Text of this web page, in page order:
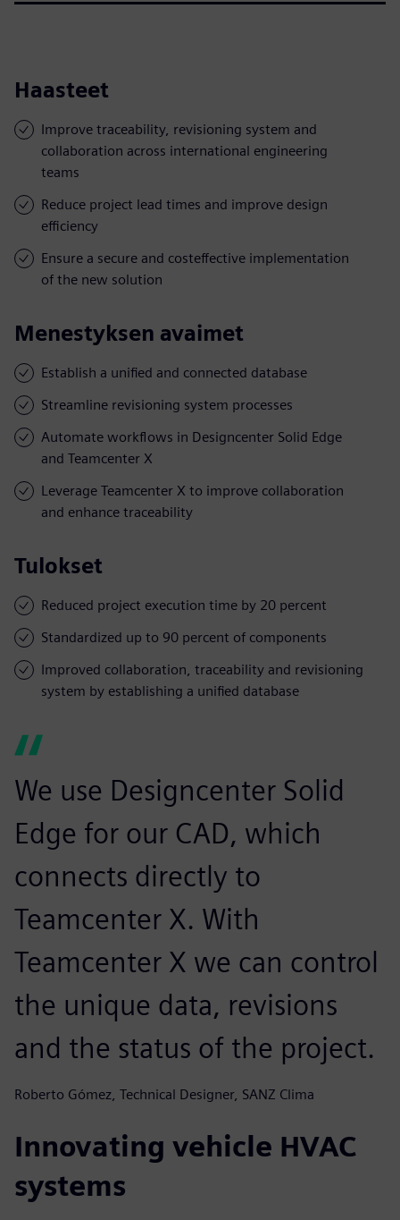
Haasteet
Improve traceability, revisioning system and
collaboration across international engineering
teams
Reduce project lead times and improve design
efficiency
Ensure a secure and costeffective implementation
of the new solution
Menestyksen avaimet
Establish a unified and connected database
Streamline revisioning system processes
Automate workflows in Designcenter Solid Edge
and Teamcenter X
Leverage Teamcenter X to improve collaboration
and enhance traceability
Tulokset
Reduced project execution time by 20 percent
Standardized up to 90 percent of components
Improved collaboration, traceability and revisioning
system by establishing a unified database
We use Designcenter Solid
Edge for our CAD, which
connects directly to
Teamcenter X. With
Teamcenter X we can control
the unique data, revisions
and the status of the project.
Roberto Gómez, Technical Designer, SANZ Clima
Innovating vehicle HVAC
systems